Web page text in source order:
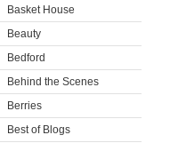
Basket House
Beauty
Bedford
Behind the Scenes
Berries
Best of Blogs